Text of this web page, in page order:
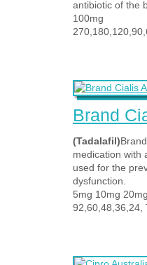
antibiotic of the
100mg
Brand
(Tadalafil)
medication with
used for the
dysfunction.
5mg 10mg
92,60,48,36,24,